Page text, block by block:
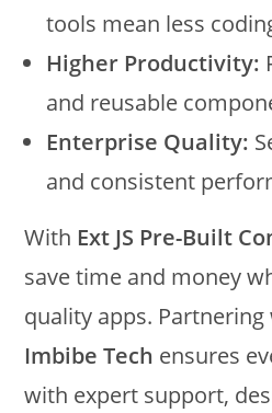
tools mean less
Higher Productivity:
and reusable
Enterprise Quality:
and consistent
With Ext JS Pre-Built
save time and money
quality apps. Partnering
Imbibe Tech ensures
with expert support,